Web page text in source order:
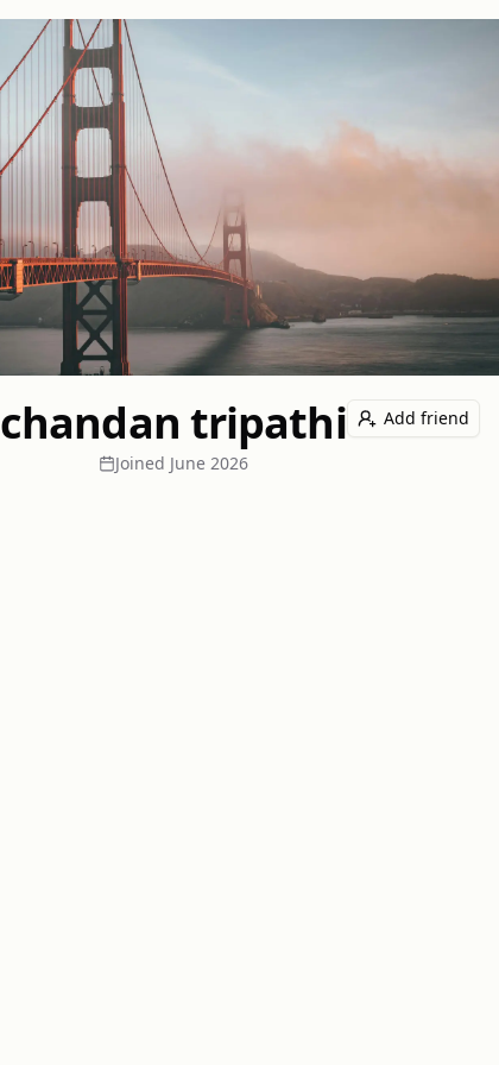
chandan tripathi
Joined June 2026
Add friend